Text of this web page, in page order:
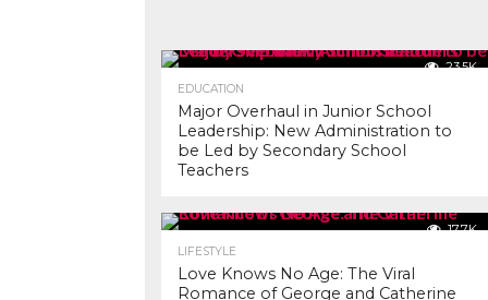
23.5K
EDUCATION
Major Overhaul in Junior School
Leadership: New Administration to
be Led by Secondary School
Teachers
17.7K
LIFESTYLE
Love Knows No Age: The Viral
Romance of George and Catherine